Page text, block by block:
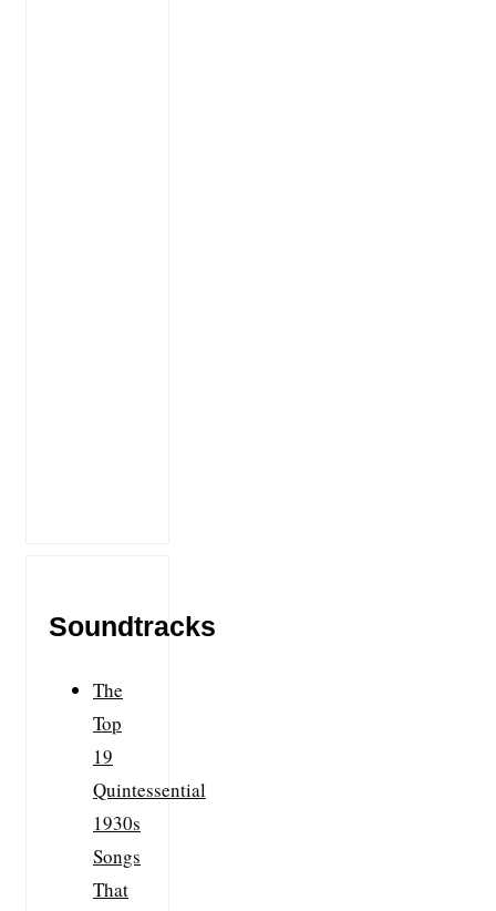
Soundtracks
The
Top
19
Quintessential
1930s
Songs
That